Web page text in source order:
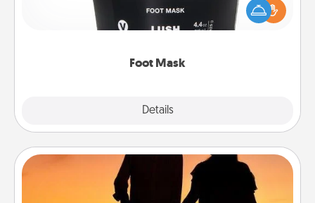
Foot Mask
Details
Pamper your partner with the gift a foot mask and
commit to apply it whenever the time is right.
Dog Walker